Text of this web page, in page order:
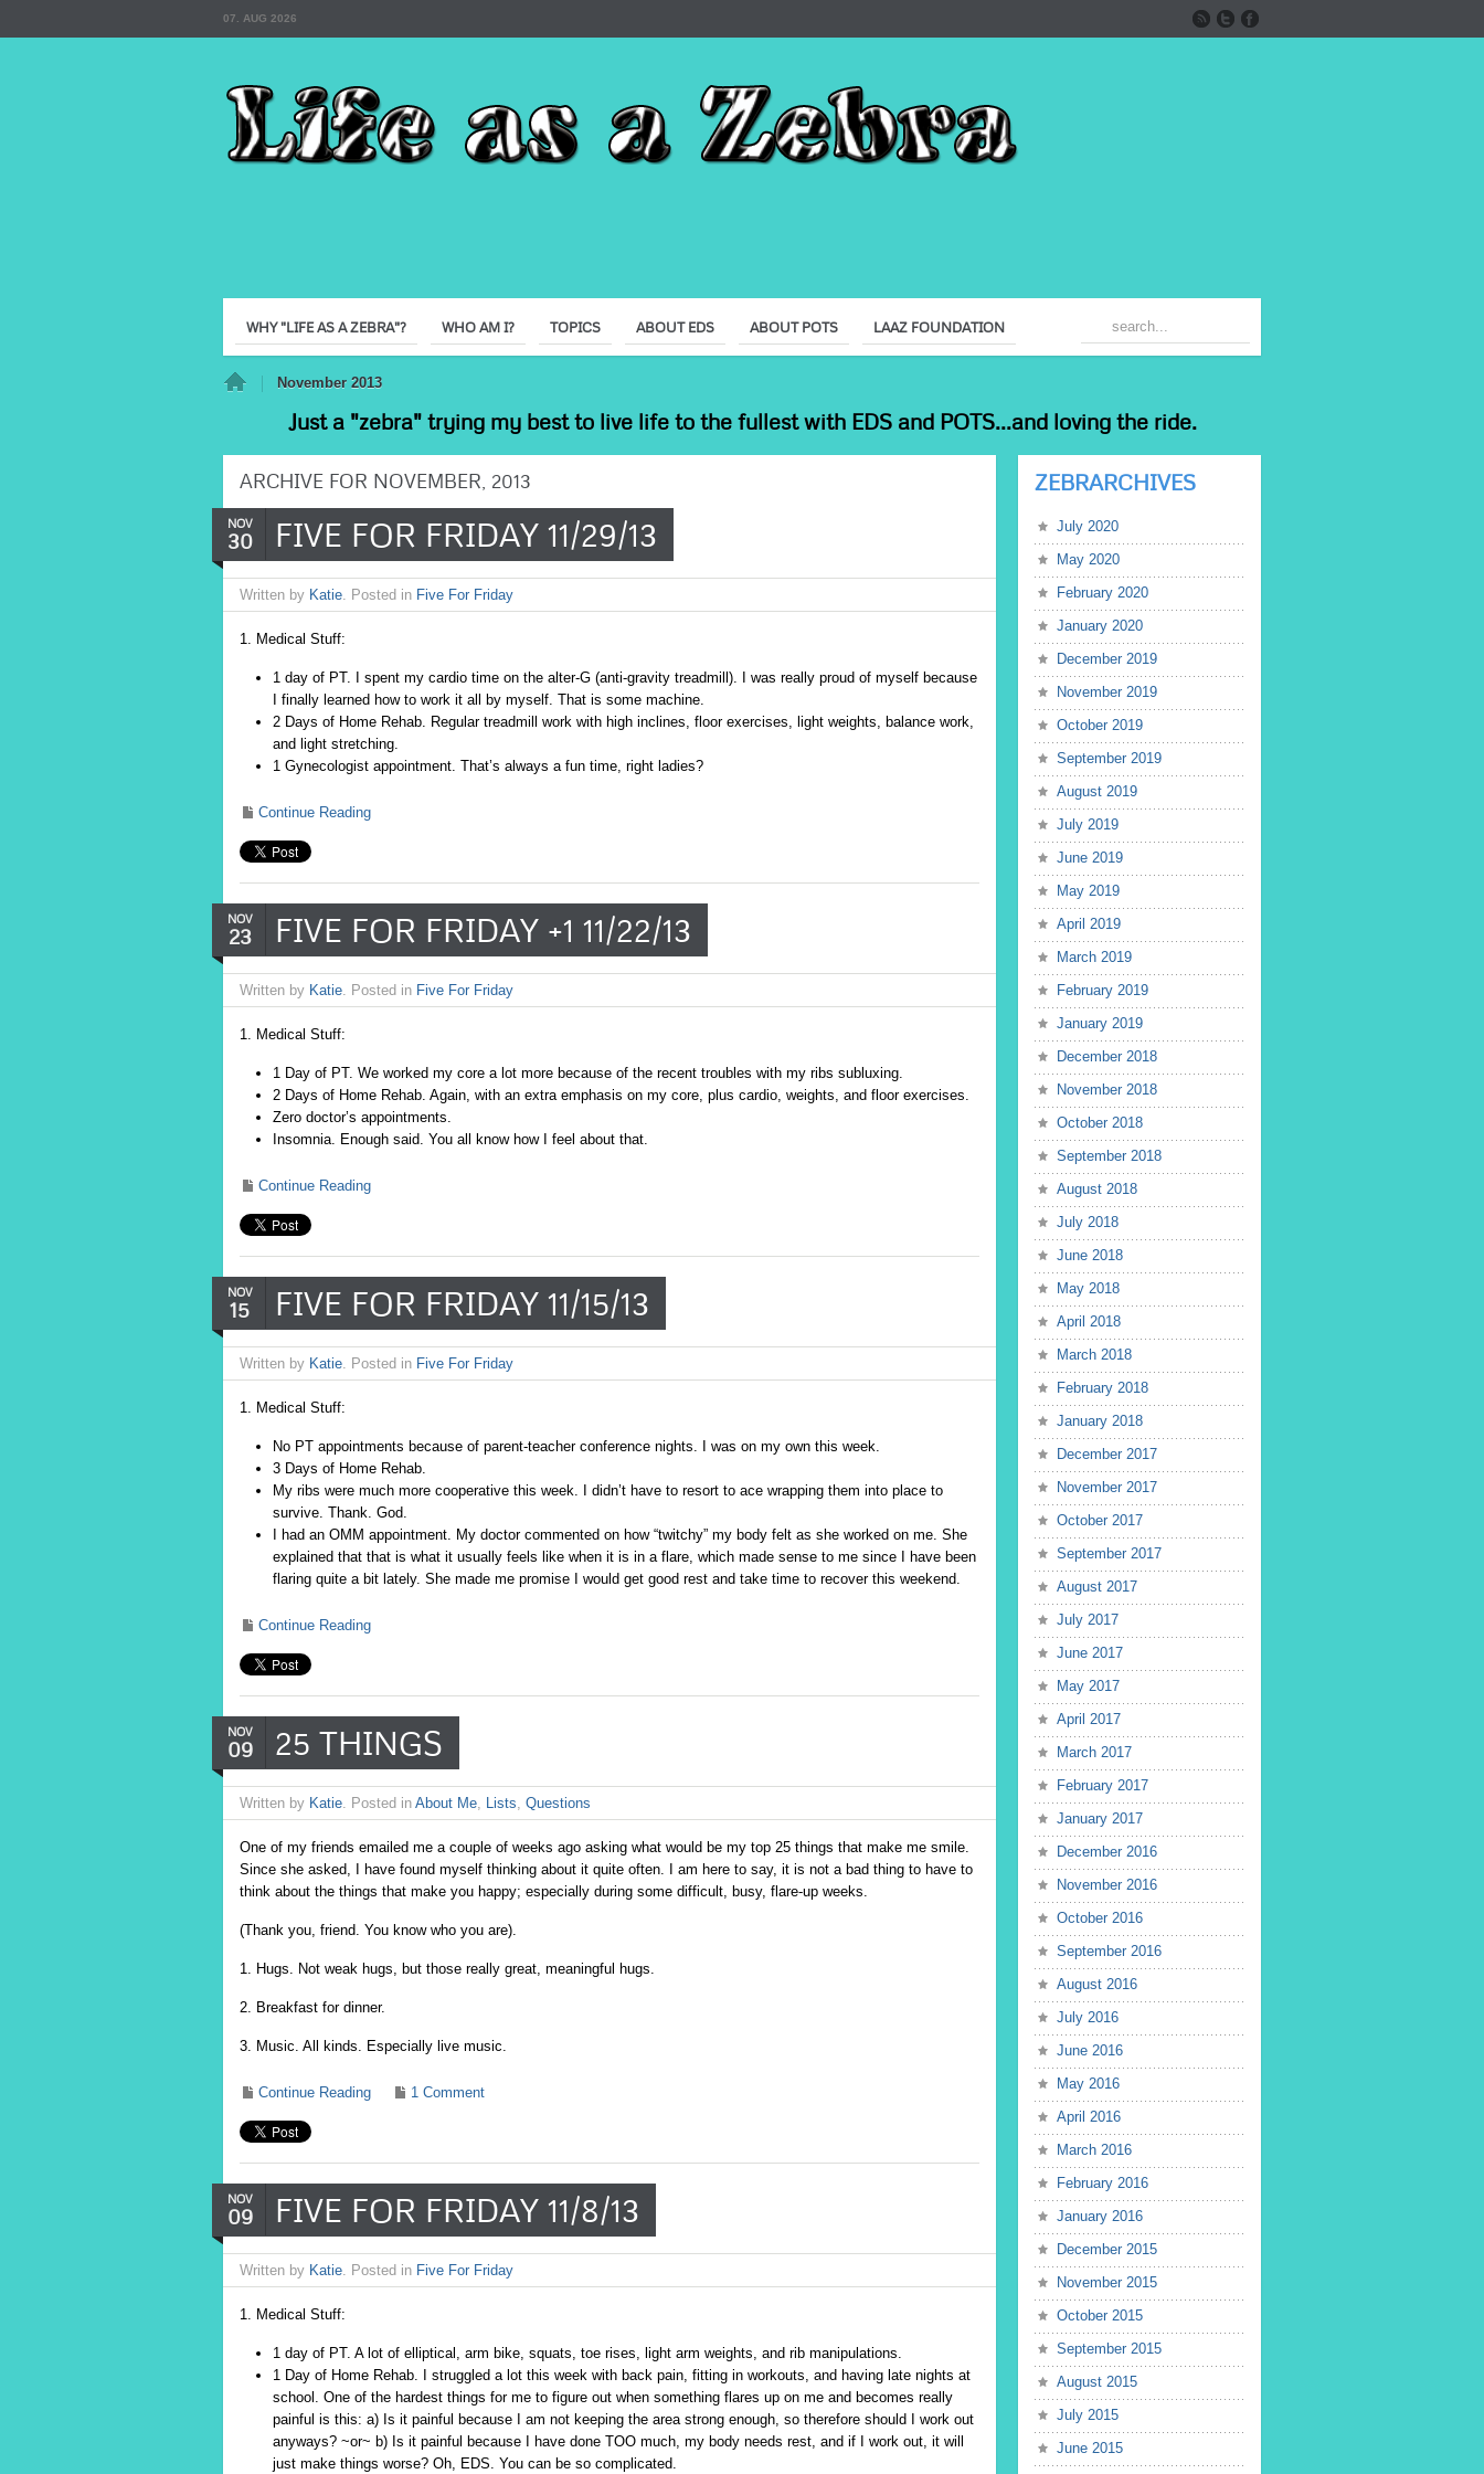
07. AUG 2026
WHY "LIFE AS A ZEBRA"? WHO AM I? TOPICS ABOUT EDS ABOUT POTS LAAZ FOUNDATION
November 2013
Just a "zebra" trying my best to live life to the fullest with EDS and POTS...and loving the ride.
ARCHIVE FOR NOVEMBER, 2013
NOV
30 FIVE FOR FRIDAY 11/29/13
Written by Katie. Posted in Five For Friday
1. Medical Stuff:
1 day of PT. I spent my cardio time on the alter-G (anti-gravity treadmill). I was really proud of myself because
I finally learned how to work it all by myself. That is some machine.
2 Days of Home Rehab. Regular treadmill work with high inclines, floor exercises, light weights, balance work,
and light stretching.
1 Gynecologist appointment. That’s always a fun time, right ladies?
Continue Reading
NOV
23 FIVE FOR FRIDAY +1 11/22/13
Written by Katie. Posted in Five For Friday
1. Medical Stuff:
1 Day of PT. We worked my core a lot more because of the recent troubles with my ribs subluxing.
2 Days of Home Rehab. Again, with an extra emphasis on my core, plus cardio, weights, and floor exercises.
Zero doctor’s appointments.
Insomnia. Enough said. You all know how I feel about that.
Continue Reading
NOV
15 FIVE FOR FRIDAY 11/15/13
Written by Katie. Posted in Five For Friday
1. Medical Stuff:
No PT appointments because of parent-teacher conference nights. I was on my own this week.
3 Days of Home Rehab.
My ribs were much more cooperative this week. I didn’t have to resort to ace wrapping them into place to
survive. Thank. God.
I had an OMM appointment. My doctor commented on how “twitchy” my body felt as she worked on me. She
explained that that is what it usually feels like when it is in a flare, which made sense to me since I have been
flaring quite a bit lately. She made me promise I would get good rest and take time to recover this weekend.
Continue Reading
NOV
09 25 THINGS
Written by Katie. Posted in About Me, Lists, Questions
One of my friends emailed me a couple of weeks ago asking what would be my top 25 things that make me smile.
Since she asked, I have found myself thinking about it quite often. I am here to say, it is not a bad thing to have to
think about the things that make you happy; especially during some difficult, busy, flare-up weeks.
(Thank you, friend. You know who you are).
1. Hugs. Not weak hugs, but those really great, meaningful hugs.
2. Breakfast for dinner.
3. Music. All kinds. Especially live music.
Continue Reading 1 Comment
NOV
09 FIVE FOR FRIDAY 11/8/13
Written by Katie. Posted in Five For Friday
1. Medical Stuff:
1 day of PT. A lot of elliptical, arm bike, squats, toe rises, light arm weights, and rib manipulations.
1 Day of Home Rehab. I struggled a lot this week with back pain, fitting in workouts, and having late nights at
school. One of the hardest things for me to figure out when something flares up on me and becomes really
painful is this: a) Is it painful because I am not keeping the area strong enough, so therefore should I work out
anyways? ~or~ b) Is it painful because I have done TOO much, my body needs rest, and if I work out, it will
just make things worse? Oh, EDS. You can be so complicated.
ZEBRARCHIVES
July 2020
May 2020
February 2020
January 2020
December 2019
November 2019
October 2019
September 2019
August 2019
July 2019
June 2019
May 2019
April 2019
March 2019
February 2019
January 2019
December 2018
November 2018
October 2018
September 2018
August 2018
July 2018
June 2018
May 2018
April 2018
March 2018
February 2018
January 2018
December 2017
November 2017
October 2017
September 2017
August 2017
July 2017
June 2017
May 2017
April 2017
March 2017
February 2017
January 2017
December 2016
November 2016
October 2016
September 2016
August 2016
July 2016
June 2016
May 2016
April 2016
March 2016
February 2016
January 2016
December 2015
November 2015
October 2015
September 2015
August 2015
July 2015
June 2015